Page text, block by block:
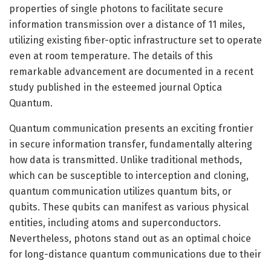
properties of single photons to facilitate secure
information transmission over a distance of 11 miles,
utilizing existing fiber-optic infrastructure set to operate
even at room temperature. The details of this
remarkable advancement are documented in a recent
study published in the esteemed journal Optica
Quantum.
Quantum communication presents an exciting frontier
in secure information transfer, fundamentally altering
how data is transmitted. Unlike traditional methods,
which can be susceptible to interception and cloning,
quantum communication utilizes quantum bits, or
qubits. These qubits can manifest as various physical
entities, including atoms and superconductors.
Nevertheless, photons stand out as an optimal choice
for long-distance quantum communications due to their